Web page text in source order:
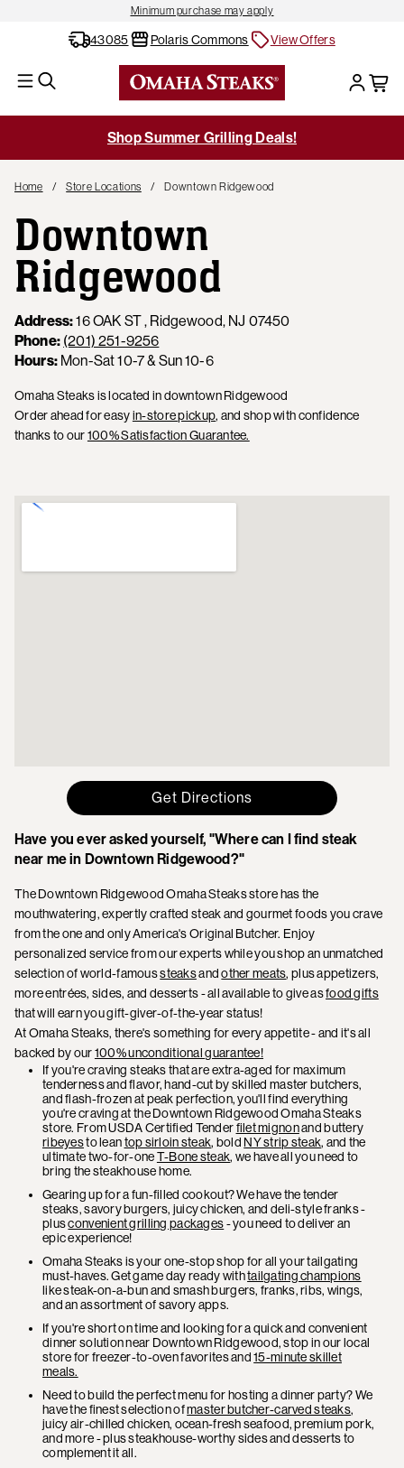
Minimum purchase may apply
43085 Polaris Commons View Offers
Shop Summer Grilling Deals!
Home Store Locations Downtown Ridgewood
Downtown
Ridgewood
Address:16 OAK ST , Ridgewood, NJ 07450
Phone: (201) 251-9256
Hours:Mon-Sat 10-7 & Sun 10-6
Omaha Steaks is located in downtown Ridgewood
Order ahead for easyin-store pickup, and shop with confidence
thanks to our100% Satisfaction Guarantee.
Get Directions
Have you ever asked yourself, "Where can I find steak
near me in Downtown Ridgewood?"
The Downtown Ridgewood Omaha Steaks store has the
mouthwatering, expertly crafted steak and gourmet foods you crave
from the one and only America's Original Butcher. Enjoy
personalized service from our experts while you shop an unmatched
selection of world-famoussteaksandother meats, plus appetizers,
more entrées, sides, and desserts - all available to give asfood gifts
that will earn you gift-giver-of-the-year status!
At Omaha Steaks, there's something for every appetite - and it's all
backed by our100% unconditional guarantee!
If you're craving steaks that are extra-aged for maximum
tenderness and flavor, hand-cut by skilled master butchers,
and flash-frozen at peak perfection, you'll find everything
you're craving at the Downtown Ridgewood Omaha Steaks
store. From USDA Certified Tenderfilet mignonand buttery
ribeyesto leantop sirloin steak, bold NY strip steak, and the
ultimate two-for-oneT-Bone steak, we have all you need to
bring the steakhouse home.
Gearing up for a fun-filled cookout? We have the tender
steaks, savory burgers, juicy chicken, and deli-style franks -
plusconvenient grilling packages- you need to deliver an
epic experience!
Omaha Steaks is your one-stop shop for all your tailgating
must-haves. Get game day ready withtailgating champions
like steak-on-a-bun and smash burgers, franks, ribs, wings,
and an assortment of savory apps.
If you're short on time and looking for a quick and convenient
dinner solution near Downtown Ridgewood, stop in our local
store for freezer-to-oven favorites and15-minute skillet
meals.
Need to build the perfect menu for hosting a dinner party? We
have the finest selection ofmaster butcher-carved steaks,
juicy air-chilled chicken, ocean-fresh seafood, premium pork,
and more - plus steakhouse-worthy sides and desserts to
complement it all.